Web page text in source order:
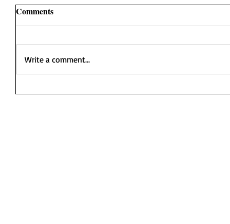
Comments
Write a comment...